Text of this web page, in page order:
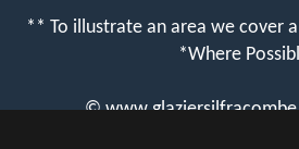
** To illustrate an area we cover
*Where
©